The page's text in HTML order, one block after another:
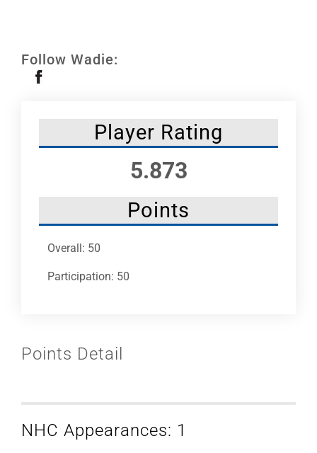
Follow Wadie:
Player Rating
5.873
Points
Overall: 50
Participation: 50
Points Detail
NHC Appearances: 1